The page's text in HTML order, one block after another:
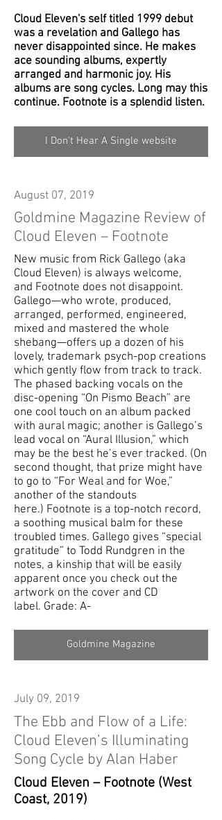
Cloud Eleven's self titled 1999 debut
was a revelation and Gallego has
never disappointed since. He makes
ace sounding albums, expertly
arranged and harmonic joy. His
albums are song cycles. Long may this
continue. Footnote is a splendid listen.
I Don't Hear A Single website
August 07, 2019
Goldmine Magazine Review of
Cloud Eleven – Footnote
New music from Rick Gallego (aka
Cloud Eleven) is always welcome,
and Footnote does not disappoint.
Gallego—who wrote, produced,
arranged, performed, engineered,
mixed and mastered the whole
shebang—offers up a dozen of his
lovely, trademark psych-pop creations
which gently flow from track to track.
The phased backing vocals on the
disc-opening “On Pismo Beach” are
one cool touch on an album packed
with aural magic; another is Gallego’s
lead vocal on “Aural Illusion,” which
may be the best he’s ever tracked. (On
second thought, that prize might have
to go to “For Weal and for Woe,”
another of the standouts
here.) Footnote is a top-notch record,
a soothing musical balm for these
troubled times. Gallego gives “special
gratitude” to Todd Rundgren in the
notes, a kinship that will be easily
apparent once you check out the
artwork on the cover and CD
label. Grade: A-
Goldmine Magazine
July 09, 2019
The Ebb and Flow of a Life:
Cloud Eleven’s Illuminating
Song Cycle by Alan Haber
Cloud Eleven – Footnote (West
Coast, 2019)